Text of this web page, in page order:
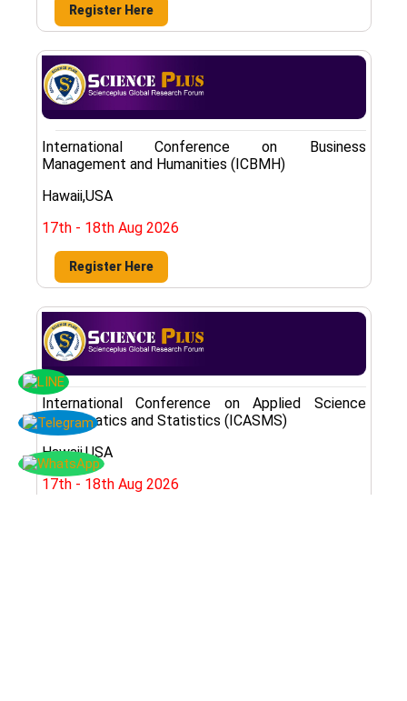
Register Here
International Conference on Business
Management and Humanities (ICBMH)
Hawaii,USA
17th - 18th Aug 2026
Register Here
International Conference on Applied Science
Mathematics and Statistics (ICASMS)
Hawaii,USA
17th - 18th Aug 2026